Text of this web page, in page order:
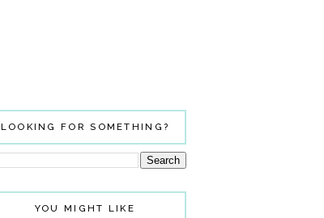
LOOKING FOR SOMETHING?
YOU MIGHT LIKE